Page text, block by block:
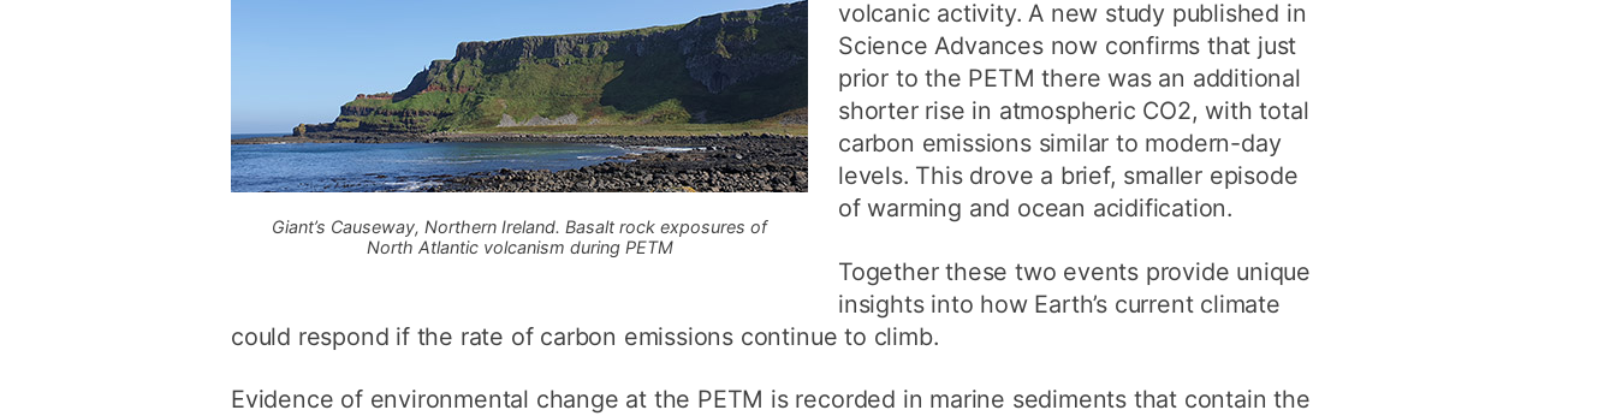
Giant’s Causeway, Northern Ireland. Basalt rock exposures of
North Atlantic volcanism during PETM
volcanic activity. A new study published in
Science Advances now confirms that just
prior to the PETM there was an additional
shorter rise in atmospheric CO2, with total
carbon emissions similar to modern-day
levels. This drove a brief, smaller episode
of warming and ocean acidification.
Together these two events provide unique
insights into how Earth’s current climate
could respond if the rate of carbon emissions continue to climb.
Evidence of environmental change at the PETM is recorded in marine sediments that contain the